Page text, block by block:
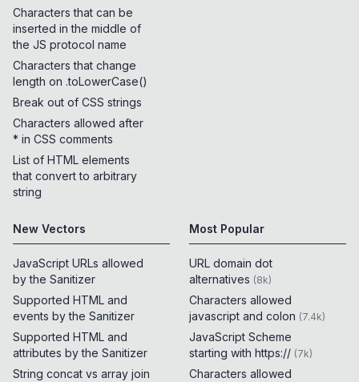
Characters that can be
inserted in the middle of
the JS protocol name
Characters that change
length on .toLowerCase()
Break out of CSS strings
Characters allowed after
* in CSS comments
List of HTML elements
that convert to arbitrary
string
New Vectors
JavaScript URLs allowed
by the Sanitizer
Supported HTML and
events by the Sanitizer
Supported HTML and
attributes by the Sanitizer
String concat vs array join
Most Popular
URL domain dot
alternatives (8k)
Characters allowed
javascript and colon (7.4k)
JavaScript Scheme
starting with https:// (7k)
Characters allowed